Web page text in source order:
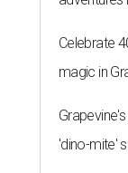
Celebrate
magic in
'dino-mite'